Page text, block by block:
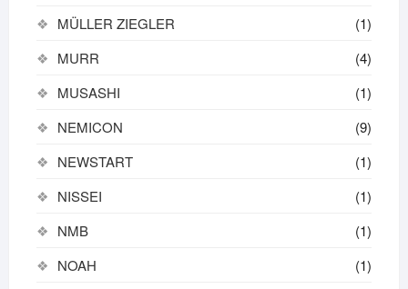
MÜLLER ZIEGLER
(1)
MURR
(4)
MUSASHI
(1)
NEMICON
(9)
NEWSTART
(1)
NISSEI
(1)
NMB
(1)
NOAH
(1)